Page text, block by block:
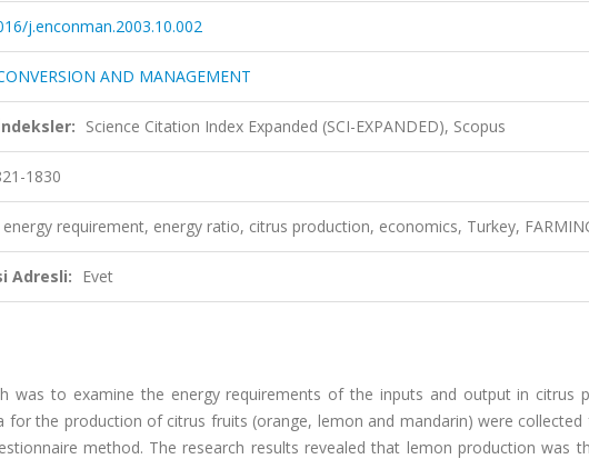
j.enconman.2003.10.002
AND MANAGEMENT
Science Citation Index Expanded (SCI-EXPANDED), Scopus
1830
energy requirement, energy ratio, citrus production, economics, Turkey,
Adresli: Evet
was to examine the energy requirements of the inputs and output in citrus
for the production of citrus fruits (orange, lemon and mandarin) were
method. The research results revealed that lemon production was